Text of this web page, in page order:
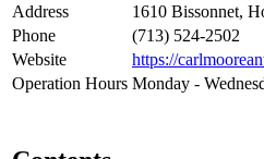
Address
1610 Bissonnet,
Phone
(713) 524-2502 ‎
Website
https://
Operation Hours Monday -